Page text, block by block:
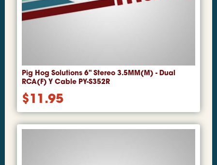
Pig Hog Solutions 6" Stereo 3.5MM(M) - Dual
RCA(F) Y Cable PY-S352R
$11.95